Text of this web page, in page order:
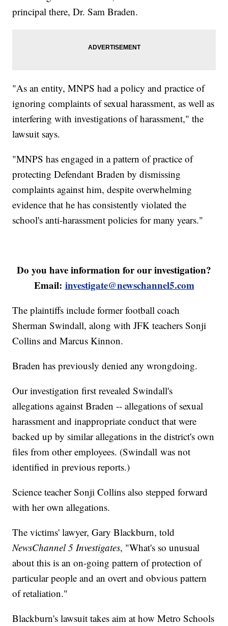
principal there, Dr. Sam Braden.
"As an entity, MNPS had a policy and practice of
ignoring complaints of sexual harassment, as well as
interfering with investigations of harassment," the
lawsuit says.
"MNPS has engaged in a pattern of practice of
protecting Defendant Braden by dismissing
complaints against him, despite overwhelming
evidence that he has consistently violated the
school's anti-harassment policies for many years."
Do you have information for our investigation?
Email: investigate@newschannel5.com
The plaintiffs include former football coach
Sherman Swindall, along with JFK teachers Sonji
Collins and Marcus Kinnon.
Braden has previously denied any wrongdoing.
Our investigation first revealed Swindall's
allegations against Braden -- allegations of sexual
harassment and inappropriate conduct that were
backed up by similar allegations in the district's own
files from other employees. (Swindall was not
identified in previous reports.)
Science teacher Sonji Collins also stepped forward
with her own allegations.
The victims' lawyer, Gary Blackburn, told
NewsChannel 5 Investigates, "What's so unusual
about this is an on-going pattern of protection of
particular people and an overt and obvious pattern
of retaliation."
Blackburn's lawsuit takes aim at how Metro Schools